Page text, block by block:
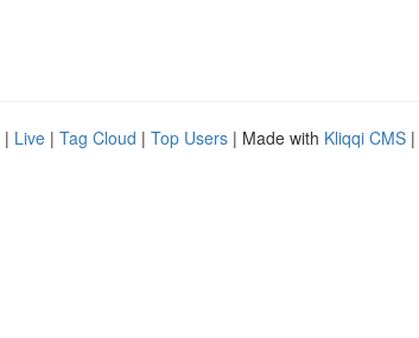
| Live | Tag Cloud | Top Users | Made with Kliqqi CMS |